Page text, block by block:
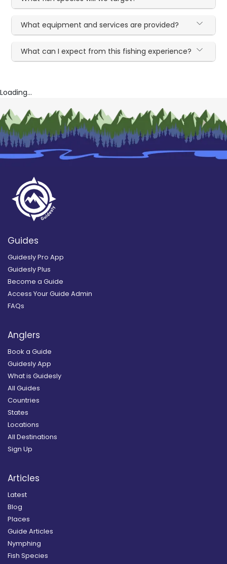
What equipment and services are provided?
What can I expect from this fishing experience?
Loading...
Guides
Guidesly Pro App
Guidesly Plus
Become a Guide
Access Your Guide Admin
FAQs
Anglers
Book a Guide
Guidesly App
What is Guidesly
All Guides
Countries
States
Locations
All Destinations
Sign Up
Articles
Latest
Blog
Places
Guide Articles
Nymphing
Fish Species